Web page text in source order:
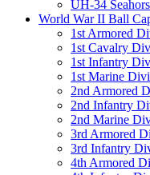
UH-34
World War II Ball
1st Armored
1st Cavalry
1st Infantry
1st Marine
2nd Armored
2nd Infantry
2nd Marine
3rd Armored
3rd Infantry
4th Armored